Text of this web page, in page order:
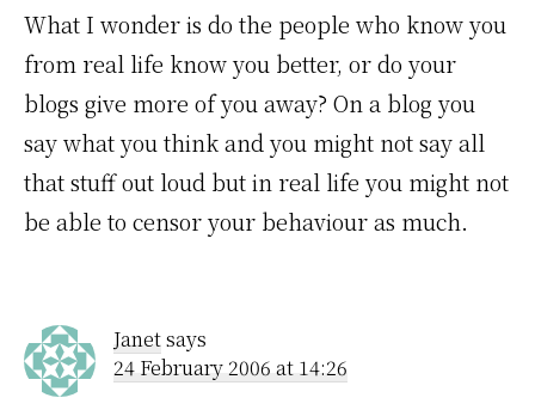
What I wonder is do the people who know you
from real life know you better, or do your
blogs give more of you away? On a blog you
say what you think and you might not say all
that stuff out loud but in real life you might not
be able to censor your behaviour as much.
Janetsays
24 February 2006 at 14:26